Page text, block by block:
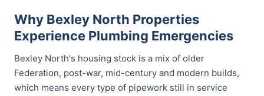
Why Bexley North Properties
Experience Plumbing Emergencies
Bexley North's housing stock is a mix of older
Federation, post-war, mid-century and modern builds,
which means every type of pipework still in service